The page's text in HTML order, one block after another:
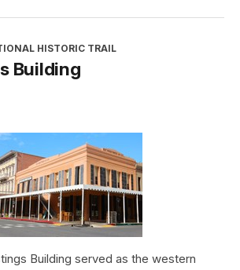
HISTORIC TRAIL
Building
Building served as the western